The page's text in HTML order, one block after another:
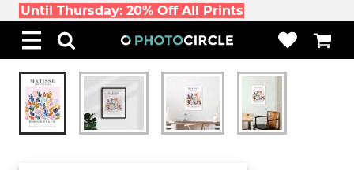
Until Thursday: 20% Off All Prints